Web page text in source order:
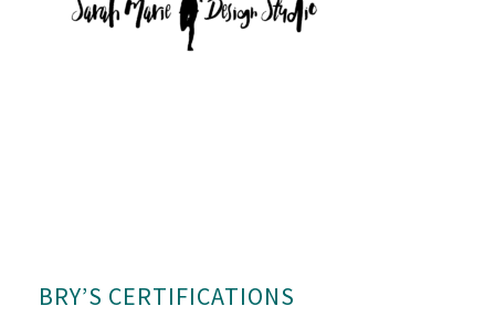
BRY’S CERTIFICATIONS